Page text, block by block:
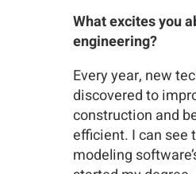
What excites you
engineering?
Every year, new
discovered to
construction and
efficient. I can see
modeling